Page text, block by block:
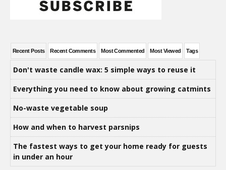
Recent Posts Recent Comments Most Commented Most Viewed Tags
Don't waste candle wax: 5 simple ways to reuse it
Everything you need to know about growing catmints
No-waste vegetable soup
How and when to harvest parsnips
The fastest ways to get your home ready for guests
in under an hour